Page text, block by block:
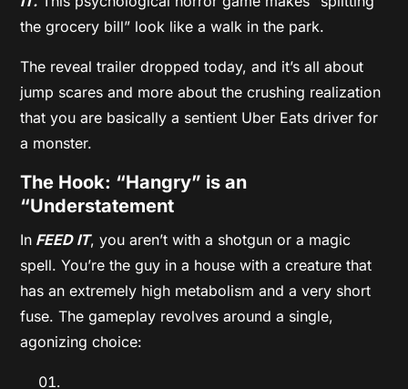
the grocery bill” look like a walk in the park.
The reveal trailer dropped today, and it’s all about
jump scares and more about the crushing realization
that you are basically a sentient Uber Eats driver for
a monster.
The Hook: “Hangry” is an
“Understatement
In FEED IT, you aren’t with a shotgun or a magic
spell. You’re the guy in a house with a creature that
has an extremely high metabolism and a very short
fuse. The gameplay revolves around a single,
agonizing choice: